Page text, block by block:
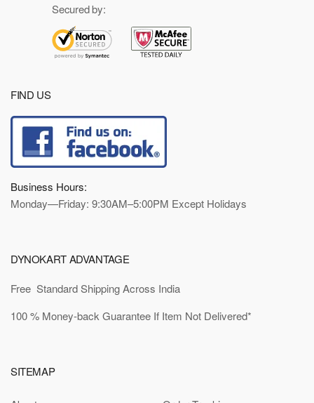
Secured by:
FIND US
Business Hours:
Monday—Friday: 9:30AM–5:00PM Except Holidays
DYNOKART ADVANTAGE
Free Standard Shipping Across India
100 % Money-back Guarantee If Item Not Delivered*
SITEMAP